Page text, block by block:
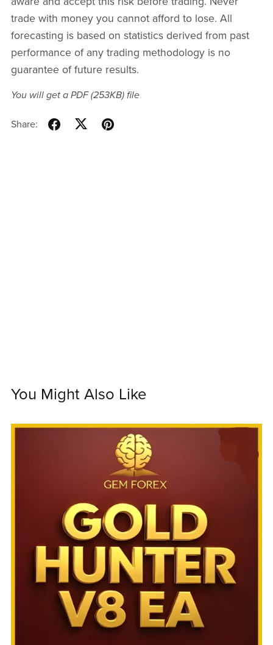
trade with money you cannot afford to lose. All
forecasting is based on statistics derived from past
performance of any trading methodology is no
guarantee of future results.
You will get a PDF(253KB)file
Share:
You Might Also Like